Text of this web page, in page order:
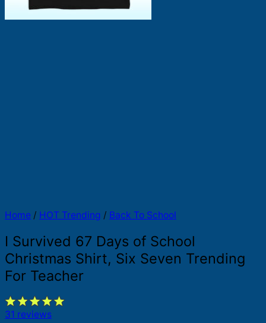
Home / HOT Trending / Back To School
I Survived 67 Days of School
Christmas Shirt, Six Seven Trending
For Teacher
31 reviews